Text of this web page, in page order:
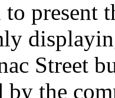
present
Street
by the